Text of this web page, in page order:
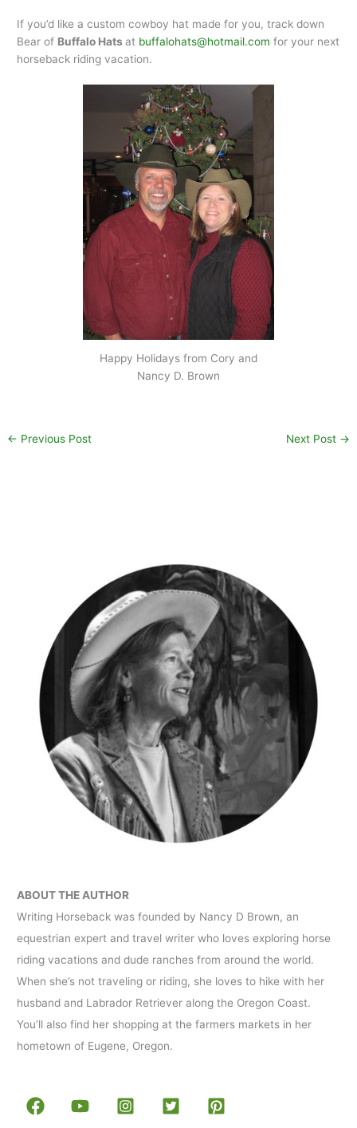
If you’d like a custom cowboy hat made for you, track down
Bear of Buffalo Hatsat buffalohats@hotmail.com for your next
horseback riding vacation.
Happy Holidays from Cory and
Nancy D. Brown
← Previous Post Next Post →
ABOUT THE AUTHOR
Writing Horseback was founded by Nancy D Brown, an
equestrian expert and travel writer who loves exploring horse
riding vacations and dude ranches from around the world.
When she’s not traveling or riding, she loves to hike with her
husband and Labrador Retriever along the Oregon Coast.
You’ll also find her shopping at the farmers markets in her
hometown of Eugene, Oregon.